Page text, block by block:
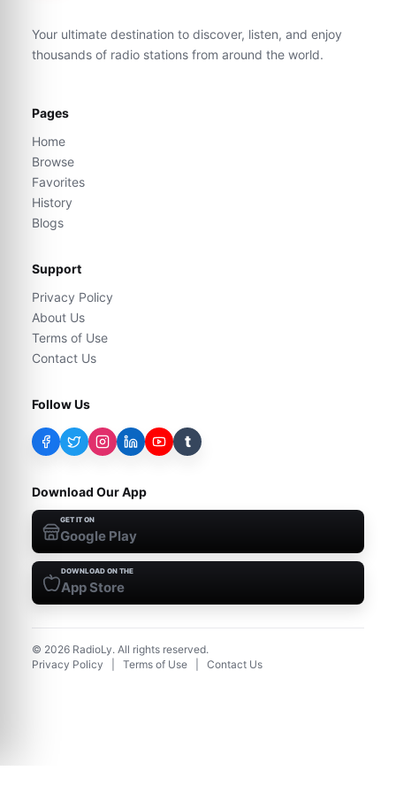
Your ultimate destination to discover, listen, and enjoy
thousands of radio stations from around the world.
Pages
Home
Browse
Favorites
History
Blogs
Support
Privacy Policy
About Us
Terms of Use
Contact Us
Follow Us
t
Download Our App
GET IT ON
Google Play
DOWNLOAD ON THE
App Store
© 2026 RadioLy. All rights reserved.
Privacy Policy
Terms of Use Contact Us